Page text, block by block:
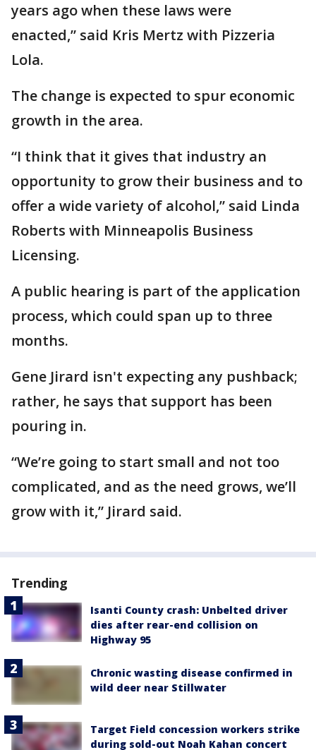
years ago when these laws were
enacted,” said Kris Mertz with Pizzeria
Lola.
The change is expected to spur economic
growth in the area.
“I think that it gives that industry an
opportunity to grow their business and to
offer a wide variety of alcohol,” said Linda
Roberts with Minneapolis Business
Licensing.
A public hearing is part of the application
process, which could span up to three
months.
Gene Jirard isn't expecting any pushback;
rather, he says that support has been
pouring in.
“We’re going to start small and not too
complicated, and as the need grows, we’ll
grow with it,” Jirard said.
Trending
Isanti County crash: Unbelted driver
dies after rear-end collision on
Highway 95
Chronic wasting disease confirmed in
wild deer near Stillwater
Target Field concession workers strike
during sold-out Noah Kahan concert